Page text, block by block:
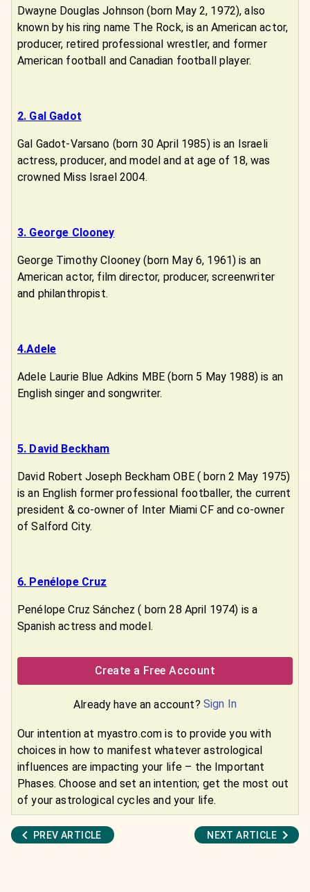
Dwayne Douglas Johnson (born May 2, 1972), also
known by his ring name The Rock, is an American actor,
producer, retired professional wrestler, and former
American football and Canadian football player.
2. Gal Gadot
Gal Gadot-Varsano (born 30 April 1985) is an Israeli
actress, producer, and model and at age of 18, was
crowned Miss Israel 2004.
3. George Clooney
George Timothy Clooney (born May 6, 1961) is an
American actor, film director, producer, screenwriter
and philanthropist.
4.Adele
Adele Laurie Blue Adkins MBE (born 5 May 1988) is an
English singer and songwriter.
5. David Beckham
David Robert Joseph Beckham OBE ( born 2 May 1975)
is an English former professional footballer, the current
president & co-owner of Inter Miami CF and co-owner
of Salford City.
6. Penélope Cruz
Penélope Cruz Sánchez ( born 28 April 1974) is a
Spanish actress and model.
Create a Free Account
Already have an account? Sign In
Our intention at myastro.com is to provide you with
choices in how to manifest whatever astrological
influences are impacting your life – the Important
Phases. Choose and set an intention; get the most out
of your astrological cycles and your life.
PREV ARTICLE NEXT ARTICLE